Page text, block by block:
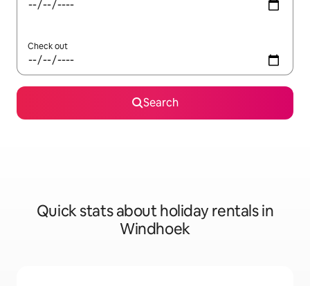
Check out
Search
Quick stats about holiday rentals in
Windhoek